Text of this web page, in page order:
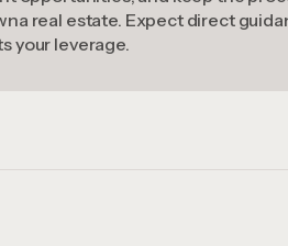
real estate. Expect direct
your leverage.